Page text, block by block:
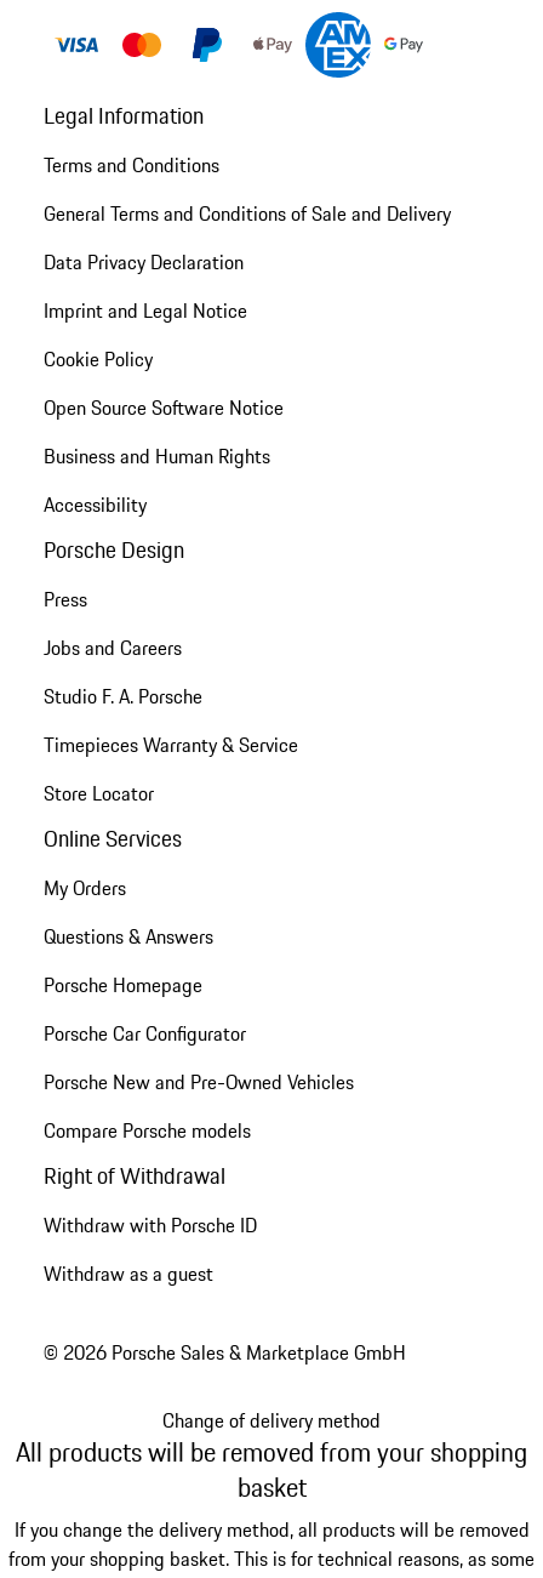
Legal Information
Terms and Conditions
General Terms and Conditions of Sale and Delivery
Data Privacy Declaration
Imprint and Legal Notice
Cookie Policy
Open Source Software Notice
Business and Human Rights
Accessibility
Porsche Design
Press
Jobs and Careers
Studio F. A. Porsche
Timepieces Warranty & Service
Store Locator
Online Services
My Orders
Questions & Answers
Porsche Homepage
Porsche Car Configurator
Porsche New and Pre-Owned Vehicles
Compare Porsche models
Right of Withdrawal
Withdraw with Porsche ID
Withdraw as a guest
© 2026 Porsche Sales & Marketplace GmbH
Change of delivery method
All products will be removed from your shopping
basket
If you change the delivery method, all products will be removed
from your shopping basket. This is for technical reasons, as some